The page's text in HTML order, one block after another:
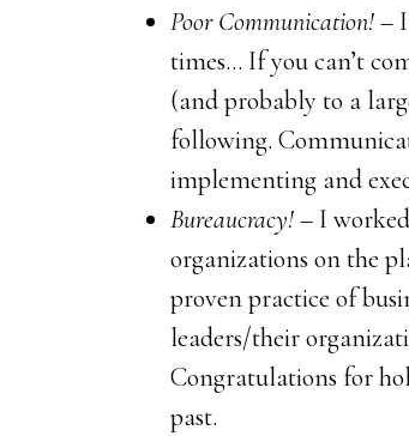
Poor Communication!–
times… If you can’t
(and probably to a
following.
implementing and
Bureaucracy!– I
organizations on the
proven practice of
leaders/their
Congratulations for
past.